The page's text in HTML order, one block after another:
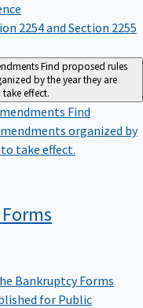
2254 and Section 2255
Find proposed rules
by the year they are
effect.
Find
organized by
take effect.
Bankruptcy Forms
for Public